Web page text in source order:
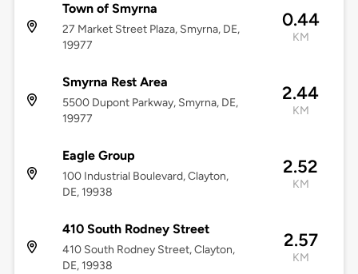
Town of Smyrna
27 Market Street Plaza, Smyrna, DE,
19977
0.44
KM
Smyrna Rest Area
5500 Dupont Parkway, Smyrna, DE,
19977
2.44
KM
Eagle Group
100 Industrial Boulevard, Clayton,
DE, 19938
2.52
KM
410 South Rodney Street
410 South Rodney Street, Clayton,
DE, 19938
2.57
KM